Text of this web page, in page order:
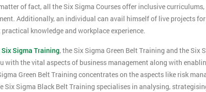
of fact, all the Six Sigma Courses offer inclusive curriculums,
Additionally, an individual can avail himself of live projects
knowledge and workplace experience.
Six Sigma Training, the Six Sigma Green Belt Training and the Six
with the vital aspects of business management along with
Green Belt Training concentrates on the aspects like risk
Six Sigma Black Belt Training specialises in analysing,